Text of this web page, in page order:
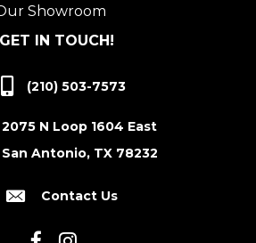
Showroom
GET IN TOUCH!
(210) 503-7573
2075 N Loop 1604 East
San Antonio, TX 78232
Contact Us